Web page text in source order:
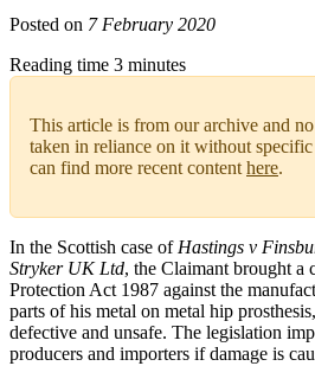
Posted on 7 February 2020
Reading time 3 minutes
This article is from our archive and
taken in reliance on it without
can find more recent contenthere.
In the Scottish case ofHastings v
Stryker UK Ltd, the Claimant brought a
Protection Act 1987 against the
parts of his metal on metal hip
defective and unsafe. The legislation
producers and importers if damage is